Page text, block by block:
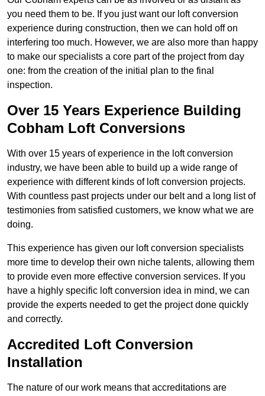
you need them to be. If you just want our loft conversion
experience during construction, then we can hold off on
interfering too much. However, we are also more than happy
to make our specialists a core part of the project from day
one: from the creation of the initial plan to the final
inspection.
Over 15 Years Experience Building
Cobham Loft Conversions
With over 15 years of experience in the loft conversion
industry, we have been able to build up a wide range of
experience with different kinds of loft conversion projects.
With countless past projects under our belt and a long list of
testimonies from satisfied customers, we know what we are
doing.
This experience has given our loft conversion specialists
more time to develop their own niche talents, allowing them
to provide even more effective conversion services. If you
have a highly specific loft conversion idea in mind, we can
provide the experts needed to get the project done quickly
and correctly.
Accredited Loft Conversion
Installation
The nature of our work means that accreditations are